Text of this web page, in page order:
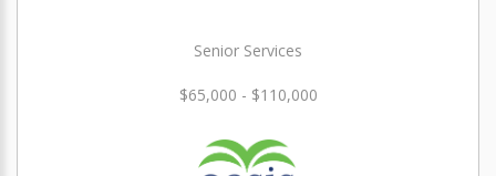
Senior Services
$65,000 - $110,000